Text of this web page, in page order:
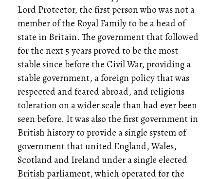
Lord Protector, the first person who was not a
member of the Royal Family to be a head of
state in Britain. The government that followed
for the next 5 years proved to be the most
stable since before the Civil War, providing a
stable government, a foreign policy that was
respected and feared abroad, and religious
toleration on a wider scale than had ever been
seen before. It was also the first government in
British history to provide a single system of
government that united England, Wales,
Scotland and Ireland under a single elected
British parliament, which operated for the